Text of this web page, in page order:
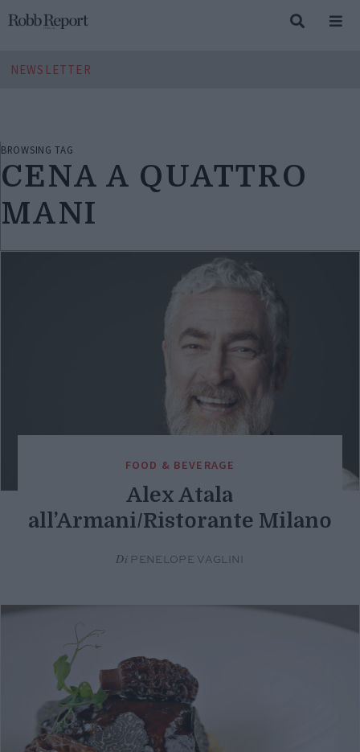
NEWSLETTER
BROWSING TAG
CENA A QUATTRO
MANI
FOOD & BEVERAGE
Alex Atala
all’Armani/Ristorante Milano
Di PENELOPE VAGLINI